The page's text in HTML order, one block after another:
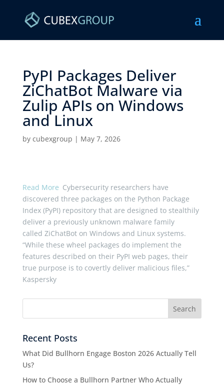
PyPI Packages Deliver
ZiChatBot Malware via
Zulip APIs on Windows
and Linux ​
by cubexgroup | May 7, 2026
Read More Cybersecurity researchers have
discovered three packages on the Python Package
Index (PyPI) repository that are designed to stealthily
deliver a previously unknown malware family
called ZiChatBot on Windows and Linux systems.
“While these wheel packages do implement the
features described on their PyPI web pages, their
true purpose is to covertly deliver malicious files,”
Kaspersky
Recent Posts
What Did Bullhorn Engage Boston 2026 Actually Tell
Us?
How to Choose a Bullhorn Partner Who Actually